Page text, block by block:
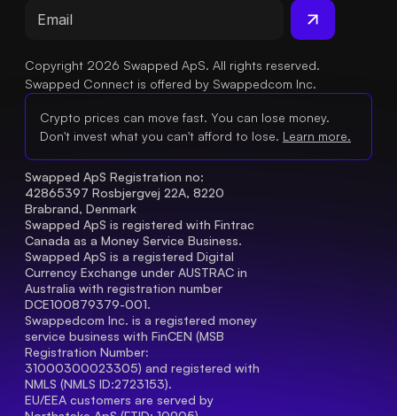
Copyright 2026 Swapped ApS. All rights reserved.
Swapped Connect is offered by Swappedcom Inc.
Crypto prices can move fast. You can lose money.
Don't invest what you can't afford to lose. Learn more.
Swapped ApS Registration no:
42865397 Rosbjergvej 22A, 8220
Brabrand, Denmark
Swapped ApS is registered with Fintrac
Canada as a Money Service Business.
Swapped ApS is a registered Digital
Currency Exchange under AUSTRAC in
Australia with registration number
DCE100879379-001.
Swappedcom Inc. is a registered money
service business with FinCEN (MSB
Registration Number
31000300023305) and registered with
NMLS (NMLS ID:2723153).
EU/EEA customers are served by